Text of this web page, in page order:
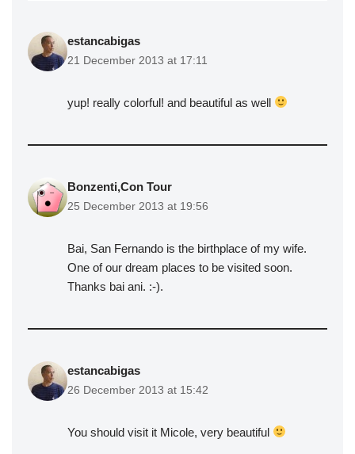
estancabigas
21 December 2013 at 17:11
yup! really colorful! and beautiful as well
Bonzenti,Con Tour
25 December 2013 at 19:56
Bai, San Fernando is the birthplace of my wife.
One of our dream places to be visited soon.
Thanks bai ani. :-).
estancabigas
26 December 2013 at 15:42
You should visit it Micole, very beautiful